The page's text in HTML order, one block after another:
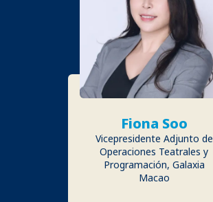
Fiona Soo
Vicepresidente Adjunto de
Operaciones Teatrales y
Programación, Galaxia
Macao